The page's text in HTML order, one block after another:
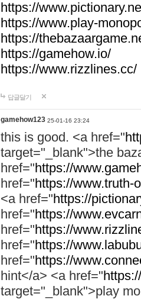
https://
https://www.play-
https://
https://gamehow.io/
https://www.rizzlines.cc/
답글달기
gamehow123 25-01-16 23:24
this is good. <a href="
target="_blank">the
href="https://
href="https://www.truth-
<a href="https://
href="https://
href="https://
href="https://
href="https://
hint</a> <a href="
target="_blank">play